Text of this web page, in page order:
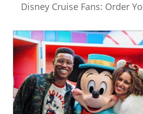
Disney Cruise Fans: Order